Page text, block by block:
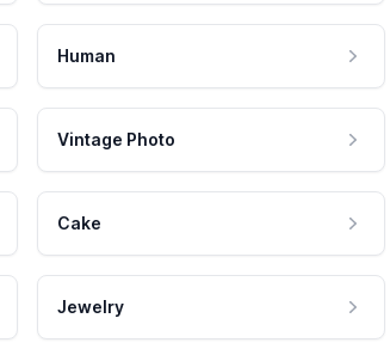
Human
Vintage Photo
Cake
Jewelry